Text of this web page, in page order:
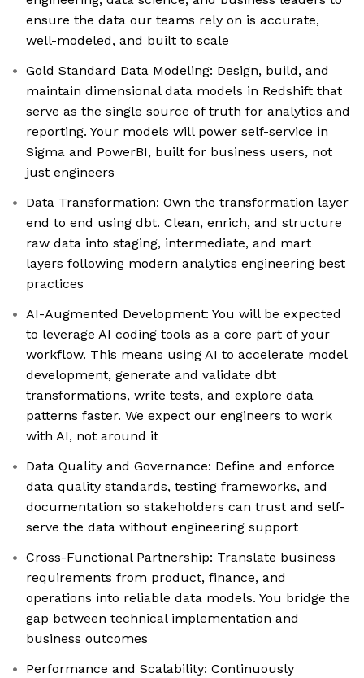
ensure the data our teams rely on is accurate,
well-modeled, and built to scale
Gold Standard Data Modeling: Design, build, and
maintain dimensional data models in Redshift that
serve as the single source of truth for analytics and
reporting. Your models will power self-service in
Sigma and PowerBI, built for business users, not
just engineers
Data Transformation: Own the transformation layer
end to end using dbt. Clean, enrich, and structure
raw data into staging, intermediate, and mart
layers following modern analytics engineering best
practices
AI-Augmented Development: You will be expected
to leverage AI coding tools as a core part of your
workflow. This means using AI to accelerate model
development, generate and validate dbt
transformations, write tests, and explore data
patterns faster. We expect our engineers to work
with AI, not around it
Data Quality and Governance: Define and enforce
data quality standards, testing frameworks, and
documentation so stakeholders can trust and self-
serve the data without engineering support
Cross-Functional Partnership: Translate business
requirements from product, finance, and
operations into reliable data models. You bridge the
gap between technical implementation and
business outcomes
Performance and Scalability: Continuously